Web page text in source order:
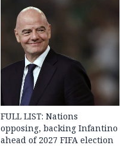
FULL LIST: Nations
opposing, backing Infantino
ahead of 2027 FIFA election